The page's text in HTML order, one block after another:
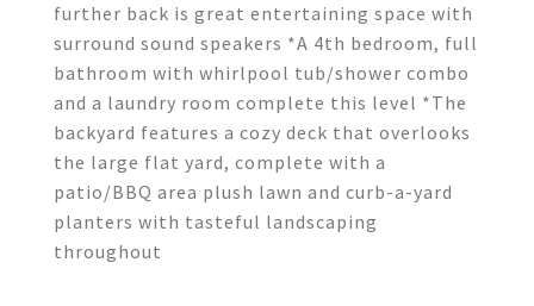
further back is great entertaining space with
surround sound speakers *A 4th bedroom, full
bathroom with whirlpool tub/shower combo
and a laundry room complete this level *The
backyard features a cozy deck that overlooks
the large flat yard, complete with a
patio/BBQ area plush lawn and curb-a-yard
planters with tasteful landscaping
throughout